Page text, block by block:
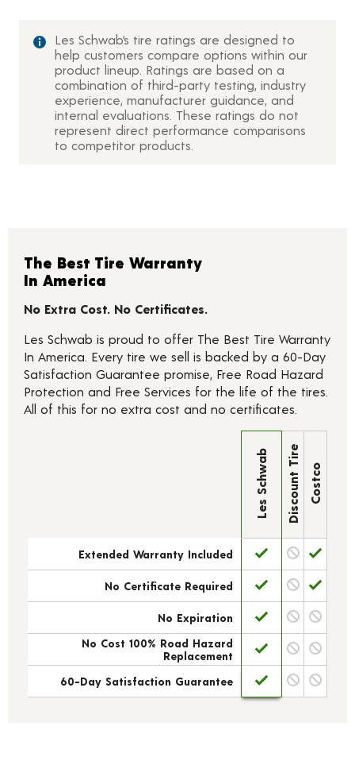
Les Schwab’s tire ratings are designed to
help customers compare options within our
product lineup. Ratings are based on a
combination of third-party testing, industry
experience, manufacturer guidance, and
internal evaluations. These ratings do not
represent direct performance comparisons
to competitor products.
The Best Tire Warranty
In America
No Extra Cost. No Certificates.
Les Schwab is proud to offer The Best Tire Warranty
In America. Every tire we sell is backed by a 60-Day
Satisfaction Guarantee promise, Free Road Hazard
Protection and Free Services for the life of the tires.
All of this for no extra cost and no certificates.
Les Schwab Discount Tire Costco
Extended Warranty Included
No Certificate Required
No Expiration
No Cost 100% Road Hazard
Replacement
60-Day Satisfaction Guarantee